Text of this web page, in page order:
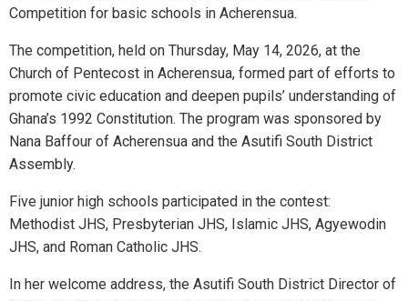
Competition for basic schools in Acherensua.
The competition, held on Thursday, May 14, 2026, at the
Church of Pentecost in Acherensua, formed part of efforts to
promote civic education and deepen pupils’ understanding of
Ghana’s 1992 Constitution. The program was sponsored by
Nana Baffour of Acherensua and the Asutifi South District
Assembly.
Five junior high schools participated in the contest:
Methodist JHS, Presbyterian JHS, Islamic JHS, Agyewodin
JHS, and Roman Catholic JHS.
In her welcome address, the Asutifi South District Director of